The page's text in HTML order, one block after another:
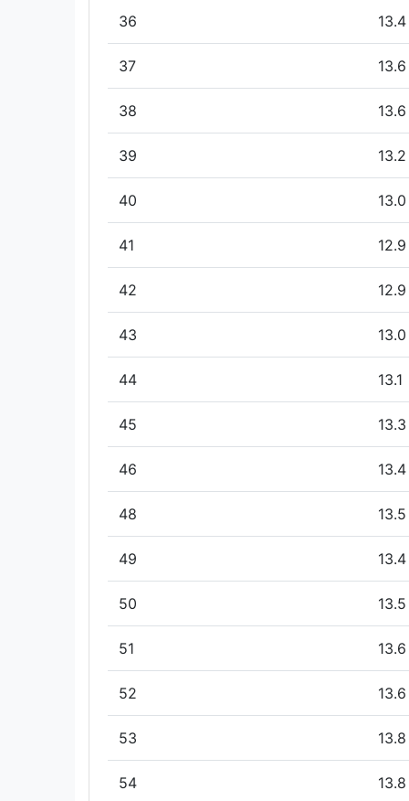
36 13.4
37 13.6
38 13.6
39 13.2
40 13.0
41 12.9
42 12.9
43 13.0
44 13.1
45 13.3
46 13.4
48 13.5
49 13.4
50 13.5
51 13.6
52 13.6
53 13.8
54 13.8